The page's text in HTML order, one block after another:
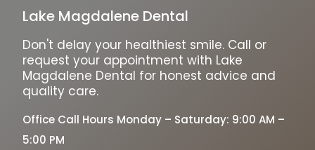
Lake Magdalene Dental
Don't delay your healthiest smile. Call or
request your appointment with Lake
Magdalene Dental for honest advice and
quality care.
Office Call Hours Monday – Saturday: 9:00 AM –
5:00 PM